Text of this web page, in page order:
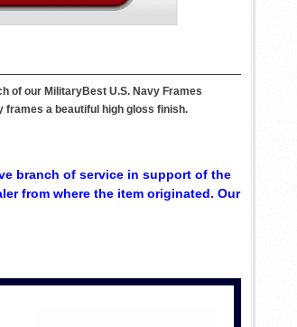
of our MilitaryBest U.S. Navy Frames
a beautiful high gloss finish.
branch of service in support of the
from where the item originated. Our